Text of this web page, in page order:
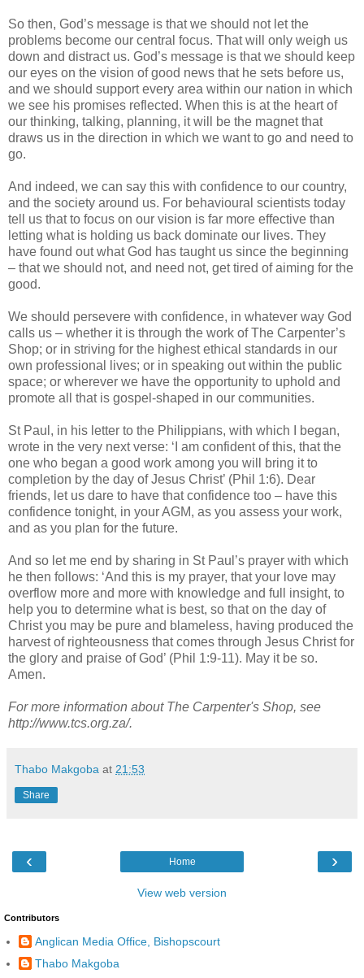
So then, God’s message is that we should not let the
problems become our central focus. That will only weigh us
down and distract us. God’s message is that we should keep
our eyes on the vision of good news that he sets before us,
and we should support every area within our nation in which
we see his promises reflected. When this is at the heart of
our thinking, talking, planning, it will be the magnet that
draws us in the direction in which we want to go and need to
go.
And indeed, we can say this with confidence to our country,
and the society around us. For behavioural scientists today
tell us that to focus on our vision is far more effective than
letting what is holding us back dominate our lives. They
have found out what God has taught us since the beginning
– that we should not, and need not, get tired of aiming for the
good.
We should persevere with confidence, in whatever way God
calls us – whether it is through the work of The Carpenter’s
Shop; or in striving for the highest ethical standards in our
own professional lives; or in speaking out within the public
space; or wherever we have the opportunity to uphold and
promote all that is gospel-shaped in our communities.
St Paul, in his letter to the Philippians, with which I began,
wrote in the very next verse: ‘I am confident of this, that the
one who began a good work among you will bring it to
completion by the day of Jesus Christ’ (Phil 1:6). Dear
friends, let us dare to have that confidence too – have this
confidence tonight, in your AGM, as you assess your work,
and as you plan for the future.
And so let me end by sharing in St Paul’s prayer with which
he then follows: ‘And this is my prayer, that your love may
overflow more and more with knowledge and full insight, to
help you to determine what is best, so that on the day of
Christ you may be pure and blameless, having produced the
harvest of righteousness that comes through Jesus Christ for
the glory and praise of God’ (Phil 1:9-11). May it be so.
Amen.
For more information about The Carpenter's Shop, see
http://www.tcs.org.za/.
Thabo Makgoba at 21:53
Share
‹ ›
Home
View web version
Contributors
Anglican Media Office, Bishopscourt
Thabo Makgoba